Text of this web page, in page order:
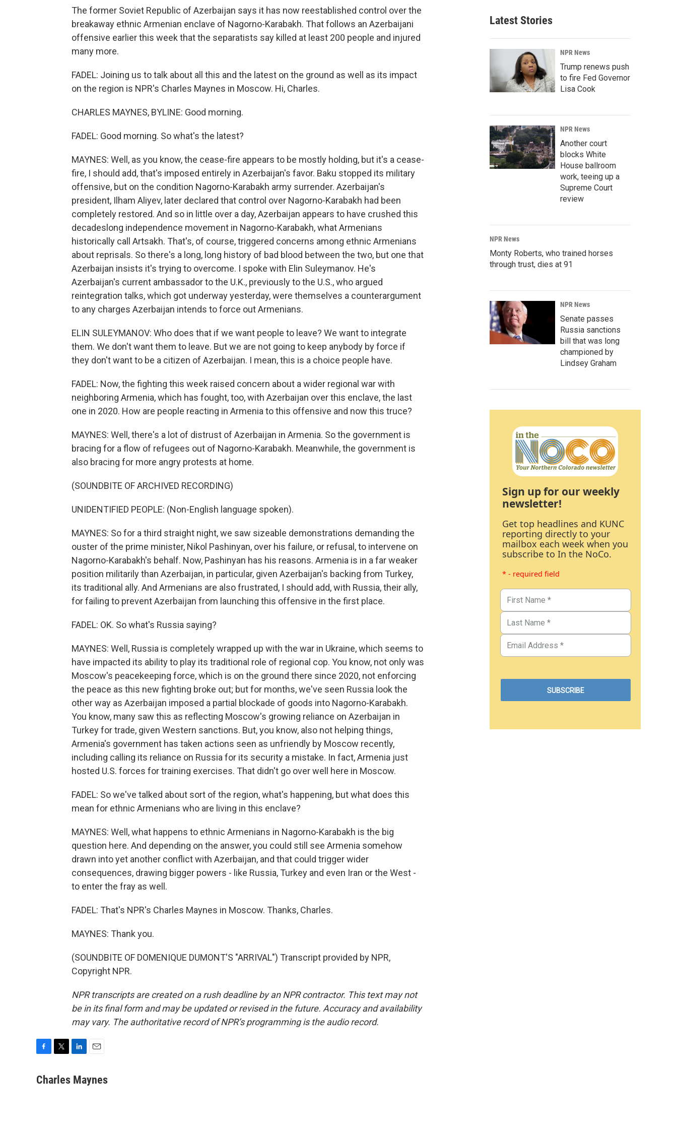
The former Soviet Republic of Azerbaijan says it has now reestablished control over the
breakaway ethnic Armenian enclave of Nagorno-Karabakh. That follows an Azerbaijani
offensive earlier this week that the separatists say killed at least 200 people and injured
many more.
FADEL: Joining us to talk about all this and the latest on the ground as well as its impact
on the region is NPR's Charles Maynes in Moscow. Hi, Charles.
CHARLES MAYNES, BYLINE: Good morning.
FADEL: Good morning. So what's the latest?
MAYNES: Well, as you know, the cease-fire appears to be mostly holding, but it's a cease-
fire, I should add, that's imposed entirely in Azerbaijan's favor. Baku stopped its military
offensive, but on the condition Nagorno-Karabakh army surrender. Azerbaijan's
president, Ilham Aliyev, later declared that control over Nagorno-Karabakh had been
completely restored. And so in little over a day, Azerbaijan appears to have crushed this
decadeslong independence movement in Nagorno-Karabakh, what Armenians
historically call Artsakh. That's, of course, triggered concerns among ethnic Armenians
about reprisals. So there's a long, long history of bad blood between the two, but one that
Azerbaijan insists it's trying to overcome. I spoke with Elin Suleymanov. He's
Azerbaijan's current ambassador to the U.K., previously to the U.S., who argued
reintegration talks, which got underway yesterday, were themselves a counterargument
to any charges Azerbaijan intends to force out Armenians.
ELIN SULEYMANOV: Who does that if we want people to leave? We want to integrate
them. We don't want them to leave. But we are not going to keep anybody by force if
they don't want to be a citizen of Azerbaijan. I mean, this is a choice people have.
FADEL: Now, the fighting this week raised concern about a wider regional war with
neighboring Armenia, which has fought, too, with Azerbaijan over this enclave, the last
one in 2020. How are people reacting in Armenia to this offensive and now this truce?
MAYNES: Well, there's a lot of distrust of Azerbaijan in Armenia. So the government is
bracing for a flow of refugees out of Nagorno-Karabakh. Meanwhile, the government is
also bracing for more angry protests at home.
(SOUNDBITE OF ARCHIVED RECORDING)
UNIDENTIFIED PEOPLE: (Non-English language spoken).
MAYNES: So for a third straight night, we saw sizeable demonstrations demanding the
ouster of the prime minister, Nikol Pashinyan, over his failure, or refusal, to intervene on
Nagorno-Karabakh's behalf. Now, Pashinyan has his reasons. Armenia is in a far weaker
position militarily than Azerbaijan, in particular, given Azerbaijan's backing from Turkey,
its traditional ally. And Armenians are also frustrated, I should add, with Russia, their ally,
for failing to prevent Azerbaijan from launching this offensive in the first place.
FADEL: OK. So what's Russia saying?
MAYNES: Well, Russia is completely wrapped up with the war in Ukraine, which seems to
have impacted its ability to play its traditional role of regional cop. You know, not only was
Moscow's peacekeeping force, which is on the ground there since 2020, not enforcing
the peace as this new fighting broke out; but for months, we've seen Russia look the
other way as Azerbaijan imposed a partial blockade of goods into Nagorno-Karabakh.
You know, many saw this as reflecting Moscow's growing reliance on Azerbaijan in
Turkey for trade, given Western sanctions. But, you know, also not helping things,
Armenia's government has taken actions seen as unfriendly by Moscow recently,
including calling its reliance on Russia for its security a mistake. In fact, Armenia just
hosted U.S. forces for training exercises. That didn't go over well here in Moscow.
FADEL: So we've talked about sort of the region, what's happening, but what does this
mean for ethnic Armenians who are living in this enclave?
MAYNES: Well, what happens to ethnic Armenians in Nagorno-Karabakh is the big
question here. And depending on the answer, you could still see Armenia somehow
drawn into yet another conflict with Azerbaijan, and that could trigger wider
consequences, drawing bigger powers - like Russia, Turkey and even Iran or the West -
to enter the fray as well.
FADEL: That's NPR's Charles Maynes in Moscow. Thanks, Charles.
MAYNES: Thank you.
(SOUNDBITE OF DOMENIQUE DUMONT'S "ARRIVAL") Transcript provided by NPR,
Copyright NPR.
NPR transcripts are created on a rush deadline by an NPR contractor. This text may not
be in its final form and may be updated or revised in the future. Accuracy and availability
may vary. The authoritative record of NPR’s programming is the audio record.
c
i
n
a
i
Charles Maynes
Latest Stories
NPR News
Trump renews push
to fire Fed Governor
Lisa Cook
NPR News
Another court
blocks White
House ballroom
work, teeing up a
Supreme Court
review
NPR News
Monty Roberts, who trained horses
through trust, dies at 91
NPR News
Senate passes
Russia sanctions
bill that was long
championed by
Lindsey Graham
Sign up for our weekly
newsletter!
Get top headlines and KUNC
reporting directly to your
mailbox each week when you
subscribe to In the NoCo.
* - required field